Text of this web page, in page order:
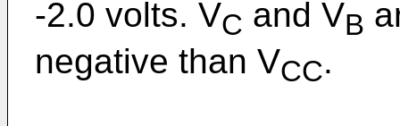
-2.0 volts. VC and VB
negative than VCC.